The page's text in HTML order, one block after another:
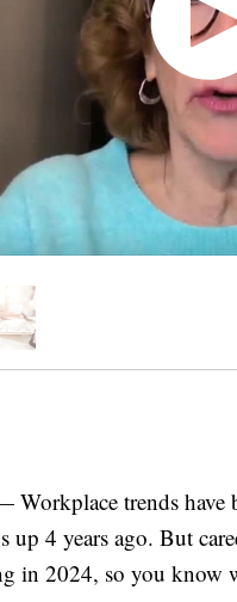
trends have
up 4 years ago. But
in 2024, so you know